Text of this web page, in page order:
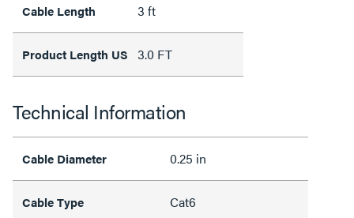
Cable Length 3 ft
Product Length US 3.0 FT
Technical Information
Cable Diameter 0.25 in
Cable Type Cat6